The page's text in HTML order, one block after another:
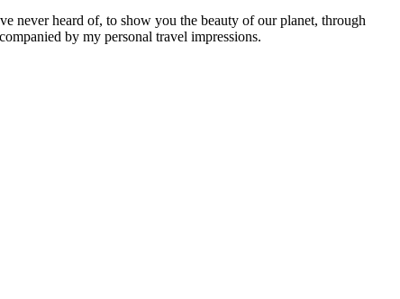
never heard of, to show you the beauty of our planet, through
by my personal travel impressions.